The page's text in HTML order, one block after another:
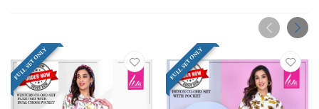
FULL SET ONLY FULL SET ONLY